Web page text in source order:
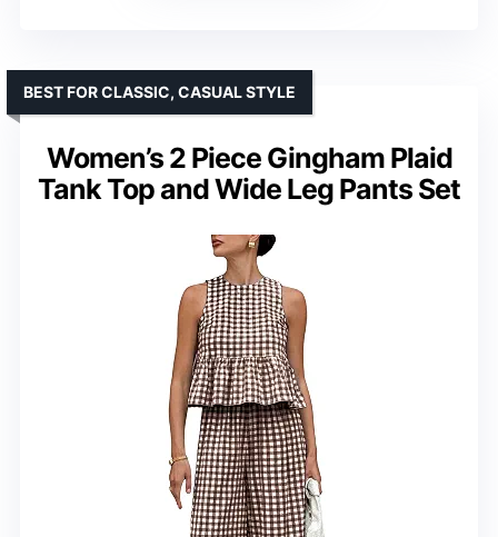
Women’s 2 Piece Gingham Plaid
Tank Top and Wide Leg Pants Set
BEST FOR CLASSIC, CASUAL STYLE